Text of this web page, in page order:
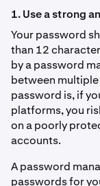
1. Use a strong
Your password
than 12
by a password
between
password is, if
platforms, you
on a poorly
accounts.
A password
passwords for